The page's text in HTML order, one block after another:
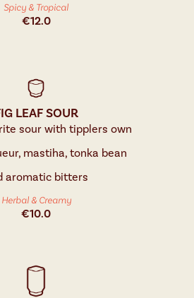
Spicy & Tropical
€12.0
LEAF SOUR
sour with tipplers own
mastiha, tonka bean
aromatic bitters
Herbal & Creamy
€10.0